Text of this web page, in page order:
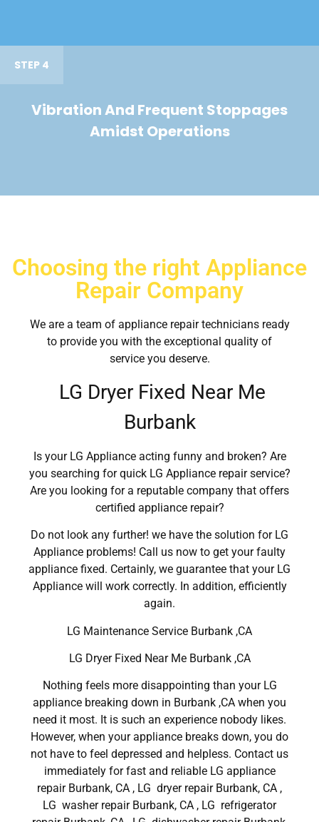
STEP 4
Vibration And Frequent Stoppages
Amidst Operations
Choosing the right Appliance
Repair Company
We are a team of appliance repair technicians ready
to provide you with the exceptional quality of
service you deserve.
LG Dryer Fixed Near Me
Burbank
Is your LG Appliance acting funny and broken? Are
you searching for quick LG Appliance repair service?
Are you looking for a reputable company that offers
certified appliance repair?
Do not look any further! we have the solution for LG
Appliance problems! Call us now to get your faulty
appliance fixed. Certainly, we guarantee that your LG
Appliance will work correctly. In addition, efficiently
again.
LG Maintenance Service Burbank ,CA
LG Dryer Fixed Near Me Burbank ,CA
Nothing feels more disappointing than your LG
appliance breaking down in Burbank ,CA when you
need it most. It is such an experience nobody likes.
However, when your appliance breaks down, you do
not have to feel depressed and helpless. Contact us
immediately for fast and reliable LG appliance
repair Burbank, CA , LG dryer repair Burbank, CA ,
LG washer repair Burbank, CA , LG refrigerator